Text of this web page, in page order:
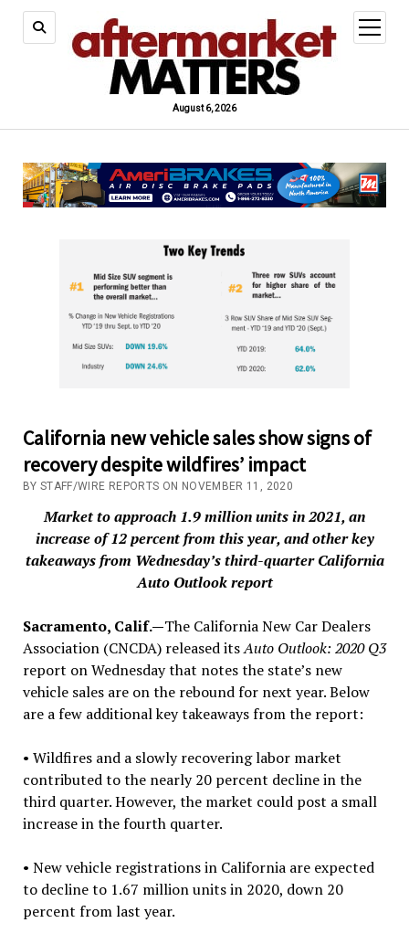
August 6, 2026
open
menu
California new vehicle sales show signs of
recovery despite wildfires’ impact
BY STAFF/WIRE REPORTS ON NOVEMBER 11, 2020
Market to approach 1.9 million units in 2021, an
increase of 12 percent from this year, and other key
takeaways from Wednesday’s third-quarter California
Auto Outlook report
Sacramento, Calif.—The California New Car Dealers
Association (CNCDA) released itsAuto Outlook: 2020 Q3
report on Wednesday that notes the state’s new
vehicle sales are on the rebound for next year. Below
are a few additional key takeaways from the report:
• Wildfires and a slowly recovering labor market
contributed to the nearly 20 percent decline in the
third quarter. However, the market could post a small
increase in the fourth quarter.
• New vehicle registrations in California are expected
to decline to 1.67 million units in 2020, down 20
percent from last year.